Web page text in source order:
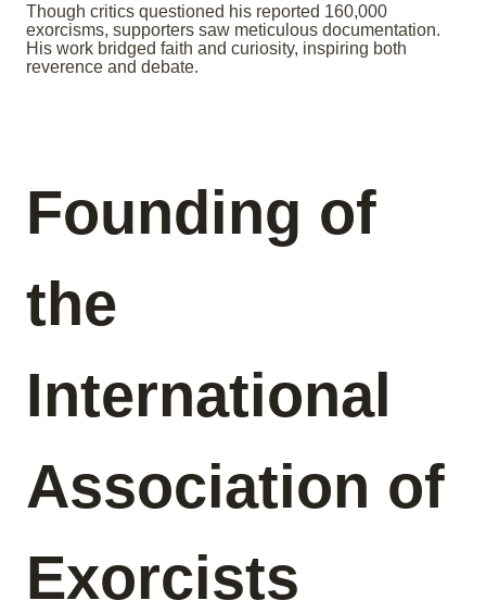
Though critics questioned his reported 160,000
exorcisms, supporters saw meticulous documentation.
His work bridged faith and curiosity, inspiring both
reverence and debate.
Founding of
the
International
Association of
Exorcists